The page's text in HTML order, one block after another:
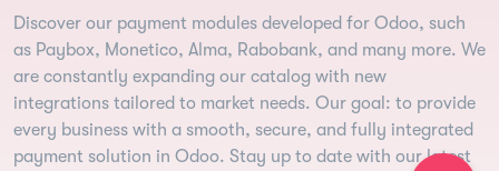
Discover our payment modules developed for Odoo, such
as Paybox, Monetico, Alma, Rabobank, and many more. We
are constantly expanding our catalog with new
integrations tailored to market needs. Our goal: to provide
every business with a smooth, secure, and fully integrated
payment solution in Odoo. Stay up to date with our latest